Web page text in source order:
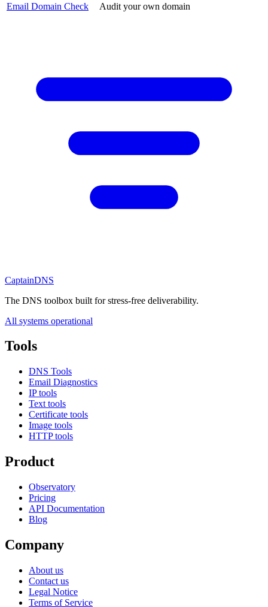
Email Domain Check
Audit your own domain
CaptainDNS
The DNS toolbox built for stress-free deliverability.
All systems operational
Tools
DNS Tools
Email Diagnostics
IP tools
Text tools
Certificate tools
Image tools
HTTP tools
Product
Observatory
Pricing
API Documentation
Blog
Company
About us
Contact us
Legal Notice
Terms of Service